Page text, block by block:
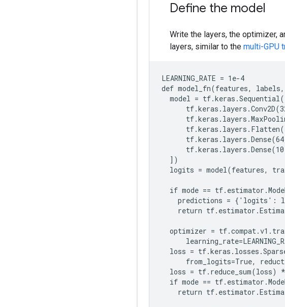
Define the model
Write the layers, the optimizer,
layers, similar to the multi-GPU
LEARNING_RATE = 1e-4
def model_fn(features, labels,
model =
  ])
logits = model(features,
if mode ==
predictions = {'logits':
return
optimizer =
loss =
from_logits=True,
loss = tf.reduce_sum(loss)
if mode ==
return